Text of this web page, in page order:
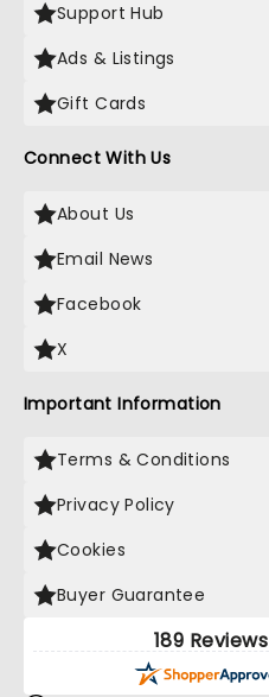
Support Hub
Ads & Listings
Gift Cards
Connect With Us
About Us
Email News
Facebook
X
Important Information
Terms & Conditions
Privacy Policy
Cookies
Buyer Guarantee
189 Reviews